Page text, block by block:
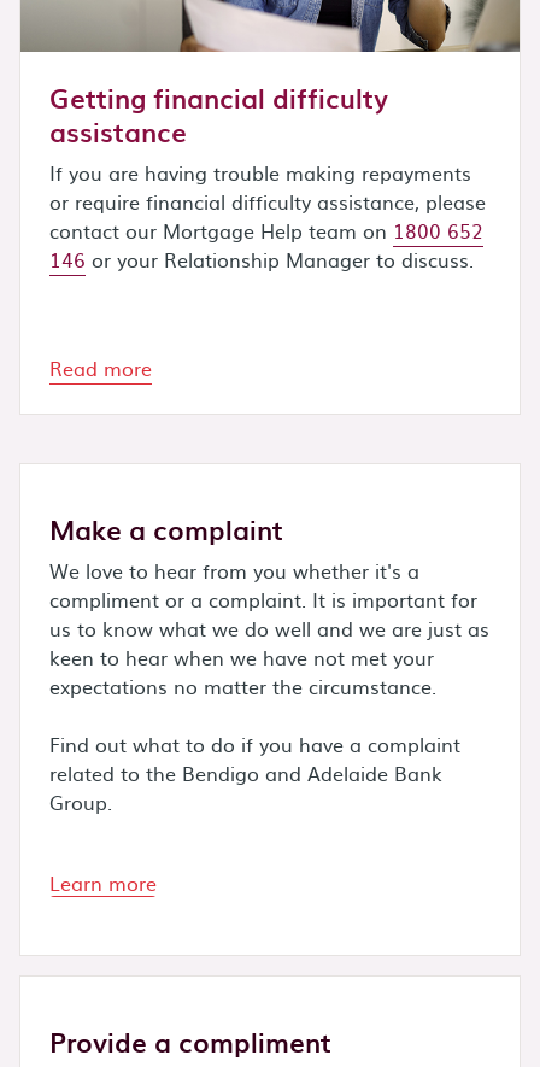
Getting financial difficulty
assistance
If you are having trouble making repayments
or require financial difficulty assistance, please
contact our Mortgage Help team on 1800 652
146 or your Relationship Manager to discuss.
Read more
Make a complaint
We love to hear from you whether it's a
compliment or a complaint. It is important for
us to know what we do well and we are just as
keen to hear when we have not met your
expectations no matter the circumstance.
Find out what to do if you have a complaint
related to the Bendigo and Adelaide Bank
Group.
Learn more
Provide a compliment